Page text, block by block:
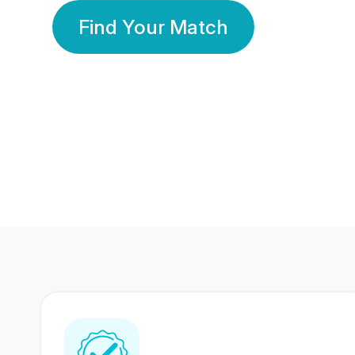
Find Your Match